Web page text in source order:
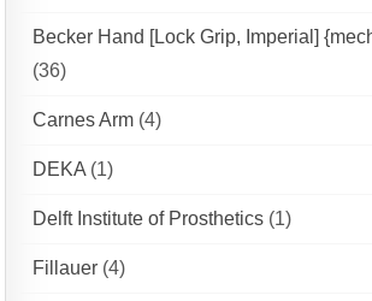
Becker Hand [Lock Grip, Imperial]
(36)
Carnes Arm (4)
DEKA(1)
Delft Institute of Prosthetics (1)
Fillauer (4)